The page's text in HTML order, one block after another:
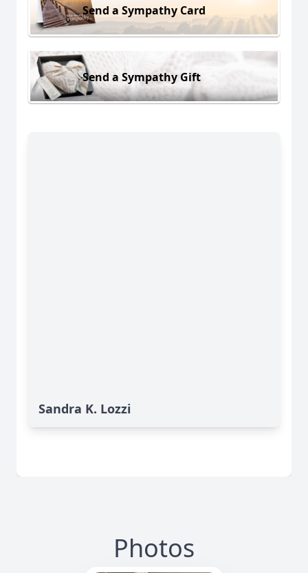
Send a Sympathy Card
Send a Sympathy Gift
Sandra K. Lozzi
Photos